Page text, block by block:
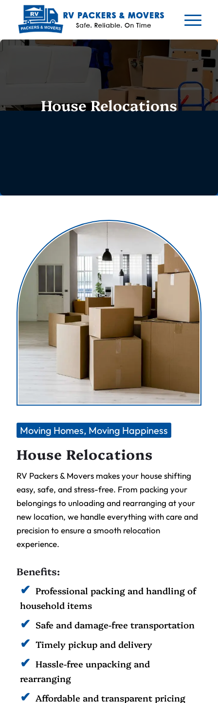
House Relocations
Moving Homes, Moving Happiness
House Relocations
RV Packers & Movers makes your house shifting
easy, safe, and stress-free. From packing your
belongings to unloading and rearranging at your
new location, we handle everything with care and
precision to ensure a smooth relocation
experience.
Benefits:
Professional packing and handling of
household items
Safe and damage-free transportation
Timely pickup and delivery
Hassle-free unpacking and
rearranging
Affordable and transparent pricing